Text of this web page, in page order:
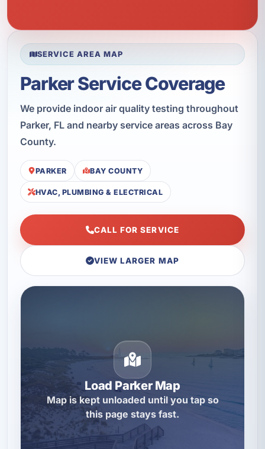
SERVICE AREA MAP
Parker Service Coverage
We provide indoor air quality testing throughout
Parker, FL and nearby service areas across Bay
County.
PARKER BAY COUNTY
HVAC, PLUMBING & ELECTRICAL
CALL FOR SERVICE
VIEW LARGER MAP
Load Parker Map
Map is kept unloaded until you tap so
this page stays fast.